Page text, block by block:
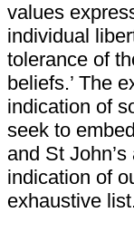
values
individual
tolerance of
beliefs.’ The
indication of
seek to
and St
indication of
exhaustive